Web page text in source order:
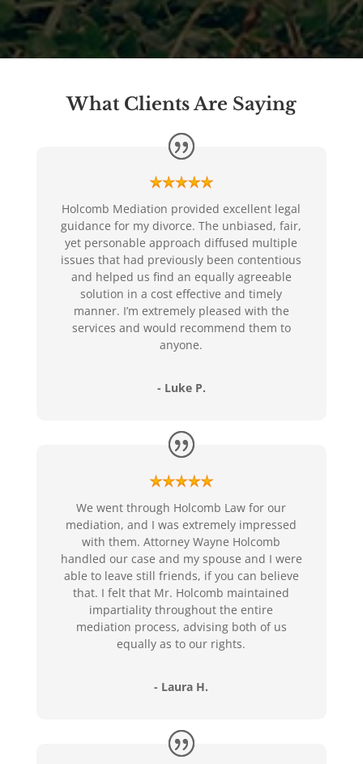
What Clients Are Saying
Holcomb Mediation provided excellent legal
guidance for my divorce. The unbiased, fair,
yet personable approach diffused multiple
issues that had previously been contentious
and helped us find an equally agreeable
solution in a cost effective and timely
manner. I’m extremely pleased with the
services and would recommend them to
anyone.
- Luke P.
We went through Holcomb Law for our
mediation, and I was extremely impressed
with them. Attorney Wayne Holcomb
handled our case and my spouse and I were
able to leave still friends, if you can believe
that. I felt that Mr. Holcomb maintained
impartiality throughout the entire
mediation process, advising both of us
equally as to our rights.
- Laura H.